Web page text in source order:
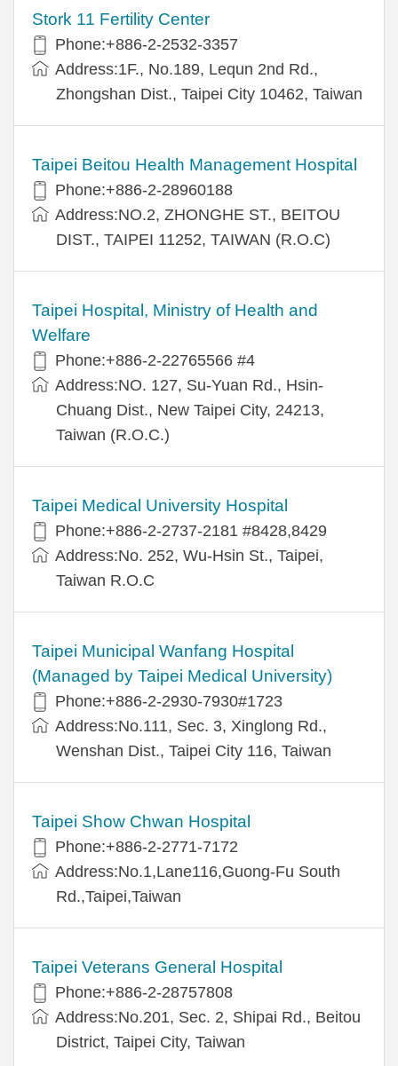
Stork 11 Fertility Center
Phone:+886-2-2532-3357
Address:1F., No.189, Lequn 2nd Rd.,
Zhongshan Dist., Taipei City 10462, Taiwan
Taipei Beitou Health Management Hospital
Phone:+886-2-28960188
Address:NO.2, ZHONGHE ST., BEITOU
DIST., TAIPEI 11252, TAIWAN (R.O.C)
Taipei Hospital, Ministry of Health and
Welfare
Phone:+886-2-22765566 #4
Address:NO. 127, Su-Yuan Rd., Hsin-
Chuang Dist., New Taipei City, 24213,
Taiwan (R.O.C.)
Taipei Medical University Hospital
Phone:+886-2-2737-2181 #8428,8429
Address:No. 252, Wu-Hsin St., Taipei,
Taiwan R.O.C
Taipei Municipal Wanfang Hospital
(Managed by Taipei Medical University)
Phone:+886-2-2930-7930#1723
Address:No.111, Sec. 3, Xinglong Rd.,
Wenshan Dist., Taipei City 116, Taiwan
Taipei Show Chwan Hospital
Phone:+886-2-2771-7172
Address:No.1,Lane116,Guong-Fu South
Rd.,Taipei,Taiwan
Taipei Veterans General Hospital
Phone:+886-2-28757808
Address:No.201, Sec. 2, Shipai Rd., Beitou
District, Taipei City, Taiwan